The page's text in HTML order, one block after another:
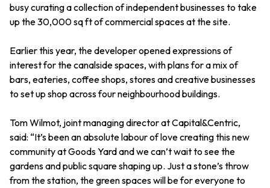
busy curating a collection of independent businesses to take
up the 30,000 sq ft of commercial spaces at the site.
Earlier this year, the developer opened expressions of
interest for the canalside spaces, with plans for a mix of
bars, eateries, coffee shops, stores and creative businesses
to set up shop across four neighbourhood buildings.
Tom Wilmot, joint managing director at Capital&Centric,
said: “It’s been an absolute labour of love creating this new
community at Goods Yard and we can’t wait to see the
gardens and public square shaping up. Just a stone’s throw
from the station, the green spaces will be for everyone to